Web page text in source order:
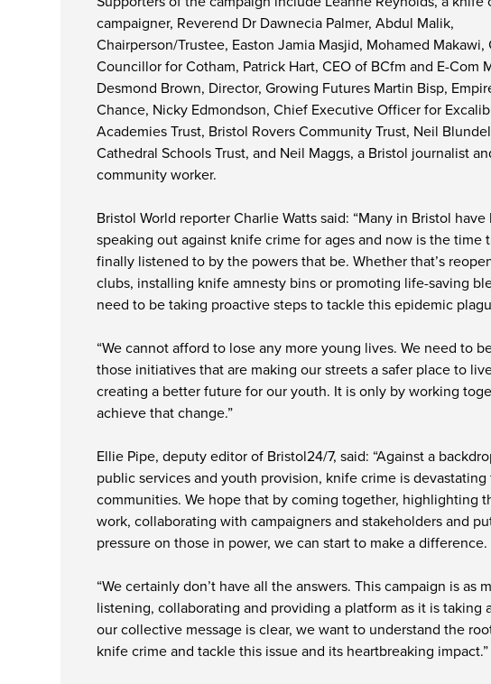
campaigner, Reverend Dr Dawnecia Palmer, Abdul Malik,
Chairperson/Trustee, Easton Jamia Masjid, Mohamed Makawi,
Councillor for Cotham, Patrick Hart, CEO of BCfm and E-Com
Desmond Brown, Director, Growing Futures Martin Bisp,
Chance, Nicky Edmondson, Chief Executive Officer for
Academies Trust, Bristol Rovers Community Trust, Neil
Cathedral Schools Trust, and Neil Maggs, a Bristol journalist
community worker.
Bristol World reporter Charlie Watts said: “Many in Bristol have
speaking out against knife crime for ages and now is the time
finally listened to by the powers that be. Whether that’s
clubs, installing knife amnesty bins or promoting life-saving
need to be taking proactive steps to tackle this epidemic
“We cannot afford to lose any more young lives. We need to
those initiatives that are making our streets a safer place to
creating a better future for our youth. It is only by working
achieve that change.”
Ellie Pipe, deputy editor of Bristol24/7, said: “Against a
public services and youth provision, knife crime is devastating
communities. We hope that by coming together, highlighting
work, collaborating with campaigners and stakeholders and
pressure on those in power, we can start to make a difference.
“We certainly don’t have all the answers. This campaign is as
listening, collaborating and providing a platform as it is taking
our collective message is clear, we want to understand the
knife crime and tackle this issue and its heartbreaking impact.”